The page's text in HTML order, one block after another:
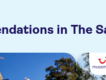
in The